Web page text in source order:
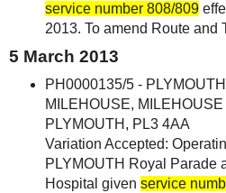
service number 808/809
2013. To amend Route and
5 March 2013
PH0000135/5 -
MILEHOUSE,
PLYMOUTH, PL3 4AA
Variation Accepted:
PLYMOUTH Royal Parade
Hospital given service